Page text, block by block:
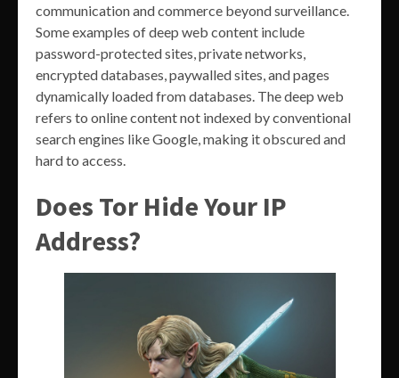
communication and commerce beyond surveillance.
Some examples of deep web content include
password-protected sites, private networks,
encrypted databases, paywalled sites, and pages
dynamically loaded from databases. The deep web
refers to online content not indexed by conventional
search engines like Google, making it obscured and
hard to access.
Does Tor Hide Your IP
Address?